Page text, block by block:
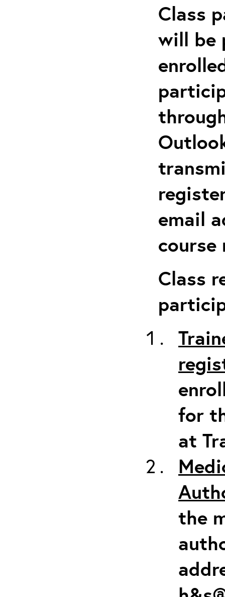
Class
will be
email
Class
for
at
the